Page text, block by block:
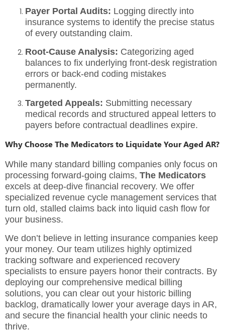
Payer Portal Audits: Logging directly into
insurance systems to identify the precise status
of every outstanding claim.
Root-Cause Analysis: Categorizing aged
balances to fix underlying front-desk registration
errors or back-end coding mistakes
permanently.
Targeted Appeals: Submitting necessary
medical records and structured appeal letters to
payers before contractual deadlines expire.
Why Choose The Medicators to Liquidate Your Aged AR?
While many standard billing companies only focus on
processing forward-going claims, The Medicators
excels at deep-dive financial recovery. We offer
specialized revenue cycle management services that
turn old, stalled claims back into liquid cash flow for
your business.
We don’t believe in letting insurance companies keep
your money. Our team utilizes highly optimized
tracking software and experienced recovery
specialists to ensure payers honor their contracts. By
deploying our comprehensive medical billing
solutions, you can clear out your historic billing
backlog, dramatically lower your average days in AR,
and secure the financial health your clinic needs to
thrive.